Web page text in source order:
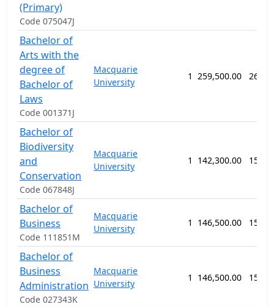
(Primary)
Code 075047J
Bachelor of
Arts with the
degree of
Bachelor of
Laws
Code 001371J
Macquarie
University
1 259,500.00 260
Bachelor of
Biodiversity
and
Conservation
Code 067848J
Macquarie
University
1 142,300.00 156
Bachelor of
Business
Code 111851M
Macquarie
University
1 146,500.00 156
Bachelor of
Business
Administration
Code 027343K
Macquarie
University
1 146,500.00 156